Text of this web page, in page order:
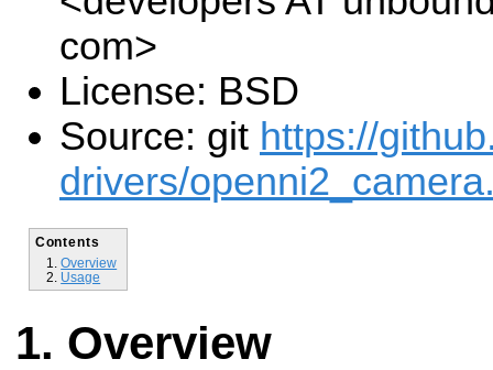
com>
License: BSD
Source: git https://
drivers/
Contents
Overview
Usage
Overview